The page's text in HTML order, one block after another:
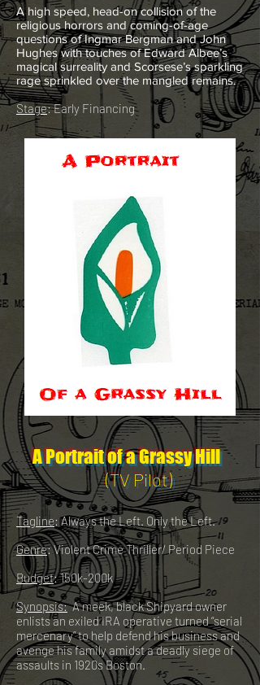
A high speed, head-oncollision of the
religious horrors and coming-of-age
questions of Ingmar Bergman and John
Hughes with touches of Edward Albee’s
magical surreality and Scorsese’s sparkling
rage sprinkled over the mangled remains.
Stage: Early Financing
A Portrait of a Grassy Hill
(TV Pilot)
Tagline: Always the Left. Only the Left.
Genre: Violent Crime Thriller/ Period Piece
Budget: 150k-200k
Synopsis:A meek, black Shipyard owner
enlists an exiled IRA operative turned “serial
mercenary” to help defend his business and
avenge his family amidst a deadly siege of
assaults in 1920s Boston.